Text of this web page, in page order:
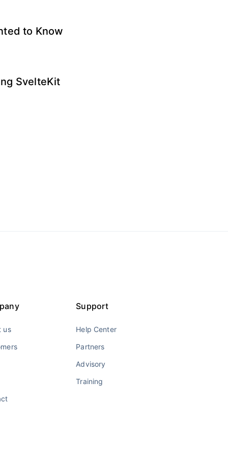
to Know
SvelteKit
us
Support
Help Center
Partners
Advisory
Training